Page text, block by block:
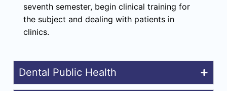
seventh semester, begin clinical training for
the subject and dealing with patients in
clinics.
Dental Public Health